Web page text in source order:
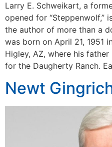
Larry E. Schweikart, a
opened for “Steppenwolf,”
the author of more than a
was born on April 21, 1951
Higley, AZ, where his
for the Daugherty Ranch.
Newt